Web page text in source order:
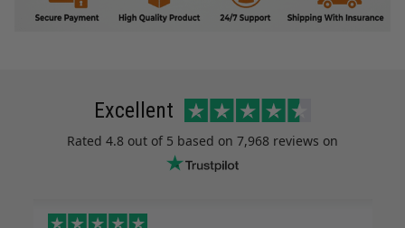
Excellent
Rated 4.8 out of 5 based on 7,968 reviews on